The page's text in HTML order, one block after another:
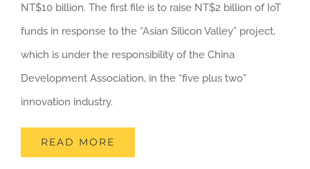
NT$10 billion. The first file is to raise NT$2 billion of IoT
funds in response to the “Asian Silicon Valley” project,
which is under the responsibility of the China
Development Association, in the “five plus two”
innovation industry.
READ MORE